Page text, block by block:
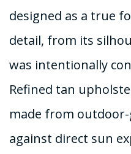
designed as a true
detail, from its
was intentionally
Refined tan
made from
against direct sun